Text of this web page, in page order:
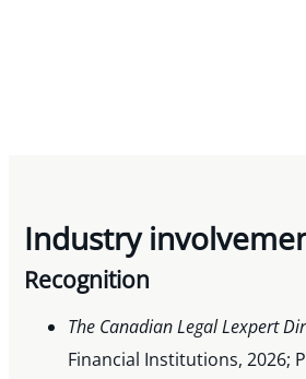
Industry
Recognition
The Canadian Legal Lexpert
Financial Institutions, 2026;